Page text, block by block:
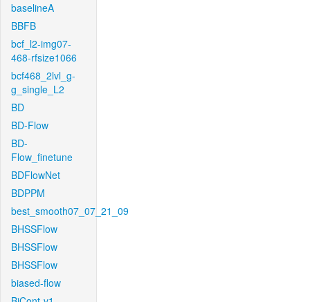
baselineA
BBFB
bcf_l2-img07-
468-rfsize1066
bcf468_2lvl_g-
g_single_L2
BD
BD-Flow
BD-
Flow_finetune
BDFlowNet
BDPPM
best_smooth07_07_21_09
BHSSFlow
BHSSFlow
BHSSFlow
biased-flow